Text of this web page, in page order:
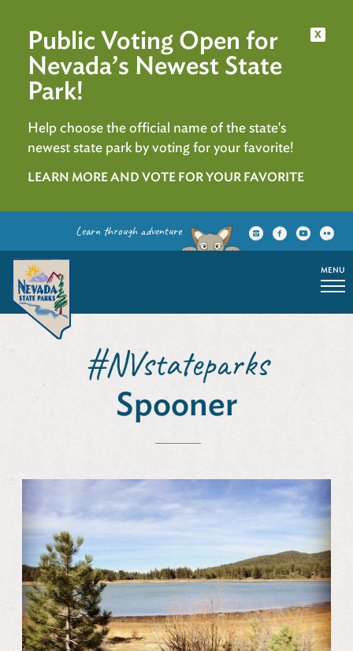
x
Public Voting Open for
Nevada’s Newest State
Park!
Help choose the official name of the state's
newest state park by voting for your favorite!
LEARN MORE AND VOTE FOR YOUR FAVORITE
Learn through adventure
MENU
#NVstateparks
Spooner